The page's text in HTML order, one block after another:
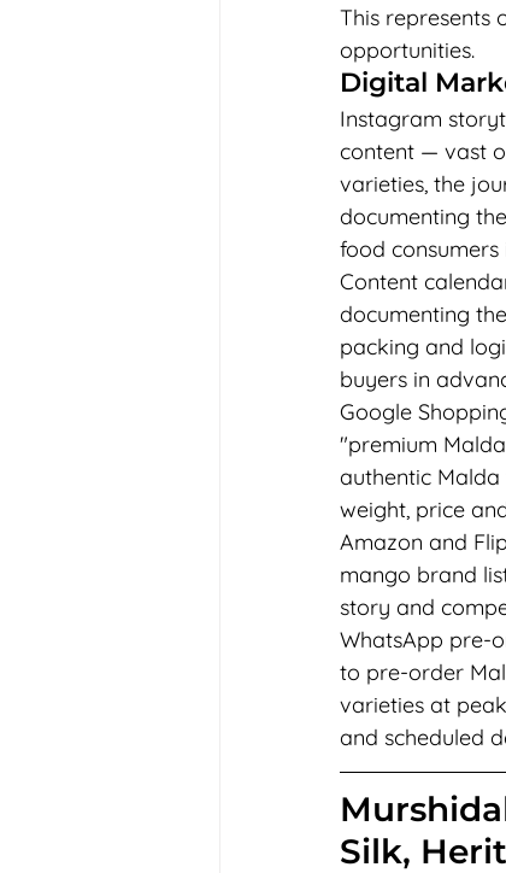
This represents
opportunities.
Digital
Instagram
content — vast
varieties, the
documenting
food
Content
documenting
packing and
buyers in
Google
"premium
authentic
weight, price
Amazon and
mango brand
story and
WhatsApp pre-
to pre-order
varieties at
and scheduled
Silk,